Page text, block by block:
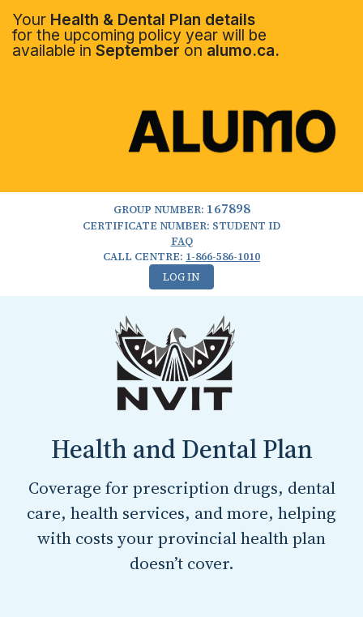
Your Health & Dental Plan details
for the upcoming policy year will be
available in September on alumo.ca.
GROUP NUMBER: 167898
CERTIFICATE NUMBER: STUDENT ID
FAQ
CALL CENTRE: 1-866-586-1010
LOG IN
Health and Dental Plan
Coverage for prescription drugs, dental
care, health services, and more, helping
with costs your provincial health plan
doesn’t cover.